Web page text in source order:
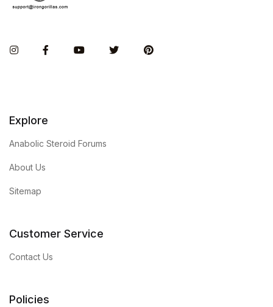
InstagramFacebookYou TubeTwitter Pinterest
Explore
Anabolic Steroid Forums
About Us
Sitemap
Customer Service
Contact Us
Policies